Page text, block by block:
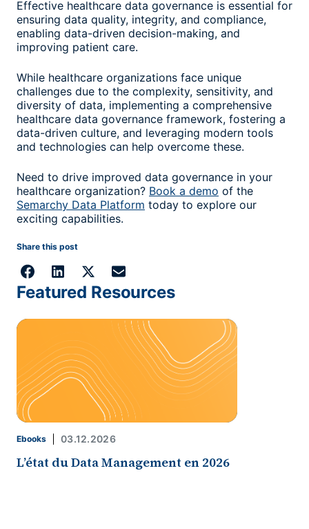
Effective healthcare data governance is essential for
ensuring data quality, integrity, and compliance,
enabling data-driven decision-making, and
improving patient care.
While healthcare organizations face unique
challenges due to the complexity, sensitivity, and
diversity of data, implementing a comprehensive
healthcare data governance framework, fostering a
data-driven culture, and leveraging modern tools
and technologies can help overcome these.
Need to drive improved data governance in your
healthcare organization? Book a demo of the
Semarchy Data Platform today to explore our
exciting capabilities.
Share this post
Featured Resources
Ebooks 03.12.2026
L’état du Data Management en 2026